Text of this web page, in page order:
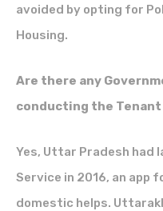
avoided by opting for
Housing.
Are there any
conducting the
Yes, Uttar Pradesh had
Service in 2016, an
domestic helps.